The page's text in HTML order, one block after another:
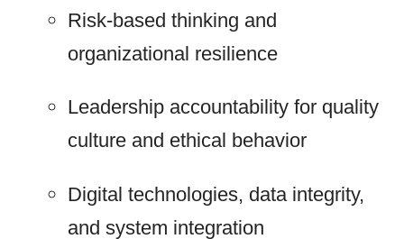
Risk-based thinking and
organizational resilience
Leadership accountability for quality
culture and ethical behavior
Digital technologies, data integrity,
and system integration